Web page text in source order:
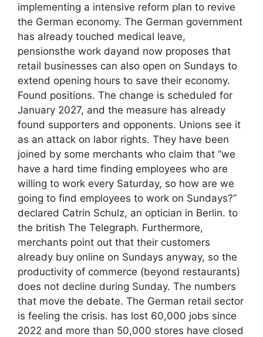
implementing a intensive reform plan to revive
the German economy. The German government
has already touched medical leave,
pensionsthe work dayand now proposes that
retail businesses can also open on Sundays to
extend opening hours to save their economy.
Found positions. The change is scheduled for
January 2027, and the measure has already
found supporters and opponents. Unions see it
as an attack on labor rights. They have been
joined by some merchants who claim that “we
have a hard time finding employees who are
willing to work every Saturday, so how are we
going to find employees to work on Sundays?”
declared Catrin Schulz, an optician in Berlin. to
the british The Telegraph. Furthermore,
merchants point out that their customers
already buy online on Sundays anyway, so the
productivity of commerce (beyond restaurants)
does not decline during Sunday. The numbers
that move the debate. The German retail sector
is feeling the crisis. has lost 60,000 jobs since
2022 and more than 50,000 stores have closed